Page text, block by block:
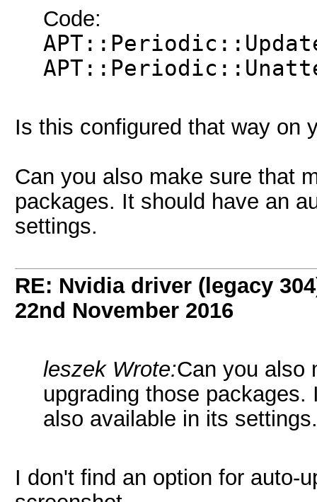
Code:
Is this configured that way on
Can you also make sure that
packages. It should have an
settings.
RE: Nvidia driver (legacy
22nd November 2016
leszek Wrote:Can you also
upgrading those
also available in its settings.
I don't find an option for auto-